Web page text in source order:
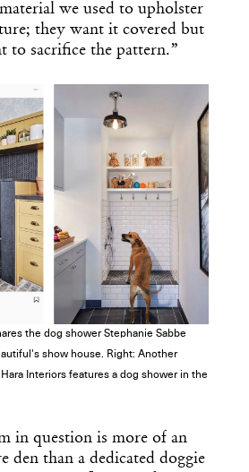
we used to upholster
they want it covered but
to sacrifice the pattern.”
the dog shower Stephanie Sabbe
show house. Right: Another
Interiors features a dog shower in the
in question is more of an
den than a dedicated doggie
x
the Daily